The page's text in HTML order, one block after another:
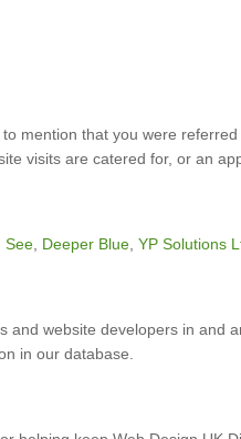
mention that you were
visits are catered for, or an
See Deeper Blue YP Solutions
website developers in and
in our database.